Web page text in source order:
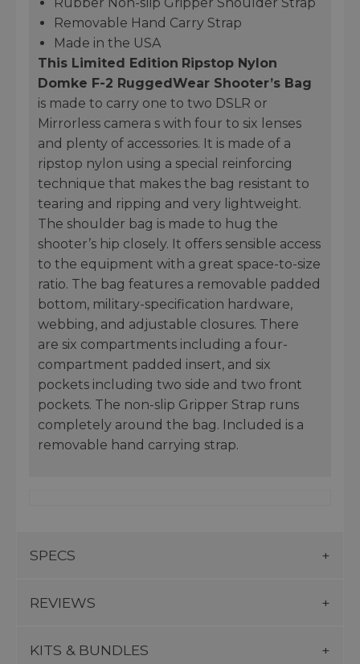
Removable Hand Carry Strap
Made in the USA
This Limited Edition Ripstop Nylon
Domke F-2 RuggedWear Shooter’s Bag
is made to carry one to two DSLR or
Mirrorless camera s with four to six lenses
and plenty of accessories. It is made of a
ripstop nylon using a special reinforcing
technique that makes the bag resistant to
tearing and ripping and very lightweight.
The shoulder bag is made to hug the
shooter’s hip closely. It offers sensible access
to the equipment with a great space-to-size
ratio. The bag features a removable padded
bottom, military-specification hardware,
webbing, and adjustable closures. There
are six compartments including a four-
compartment padded insert, and six
pockets including two side and two front
pockets. The non-slip Gripper Strap runs
completely around the bag. Included is a
removable hand carrying strap.
SPECS
REVIEWS
KITS & BUNDLES